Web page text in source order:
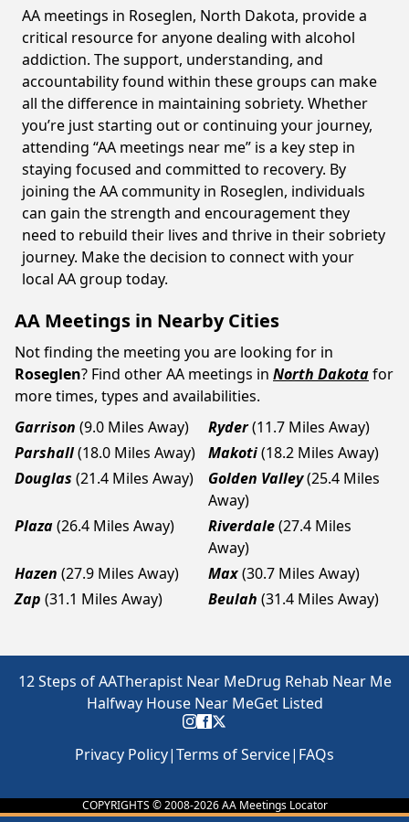
AA meetings in Roseglen, North Dakota, provide a
critical resource for anyone dealing with alcohol
addiction. The support, understanding, and
accountability found within these groups can make
all the difference in maintaining sobriety. Whether
you’re just starting out or continuing your journey,
attending “AA meetings near me” is a key step in
staying focused and committed to recovery. By
joining the AA community in Roseglen, individuals
can gain the strength and encouragement they
need to rebuild their lives and thrive in their sobriety
journey. Make the decision to connect with your
local AA group today.
AA Meetings in Nearby Cities
Not finding the meeting you are looking for in
Roseglen? Find other AA meetings in North Dakotafor
more times, types and availabilities.
Garrison (9.0 Miles Away) Ryder(11.7 Miles Away)
Parshall(18.0 Miles Away) Makoti(18.2 Miles Away)
Douglas (21.4 Miles Away) Golden Valley(25.4 Miles
Away)
Plaza(26.4 Miles Away) Riverdale(27.4 Miles
Away)
Hazen (27.9 Miles Away) Max(30.7 Miles Away)
Zap (31.1 Miles Away) Beulah (31.4 Miles Away)
12 Steps of AATherapist Near MeDrug Rehab Near Me
Halfway House Near MeGet Listed
Privacy Policy|Terms of Service| FAQs
COPYRIGHTS © 2008-2026AA Meetings Locator